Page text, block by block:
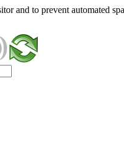
and to prevent automated